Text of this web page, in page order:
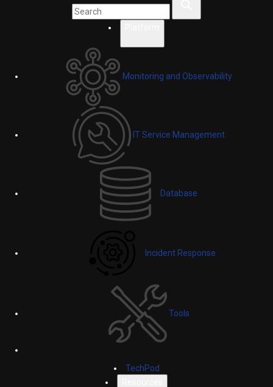
Monitoring and Observability
IT Service Management
Database
Incident Response
Tools
TechPod